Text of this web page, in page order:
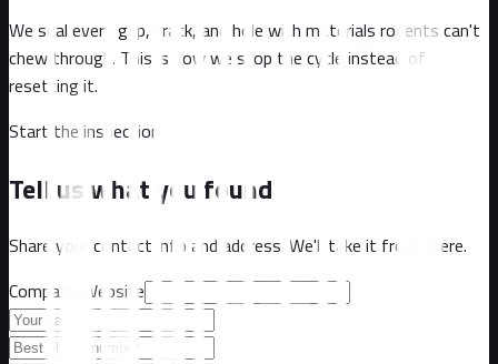
We seal every gap, crack, and hole with materials rodents can't
chew through. This is how we stop the cycle instead of
resetting it.
Start the inspection
Tell us what you found
Share your contact info and address. We'll take it from there.
Company Website